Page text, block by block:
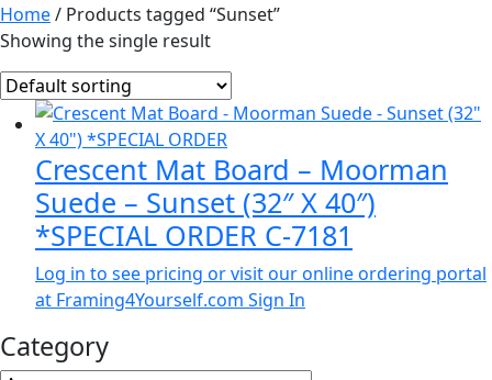
Home/ Products tagged “Sunset”
Showing the single result
Crescent Mat Board – Moorman
Suede – Sunset (32″ X 40″)
*SPECIAL ORDER C-7181
Log in to see pricing or visit our online ordering portal
at Framing4Yourself.com Sign In
Category